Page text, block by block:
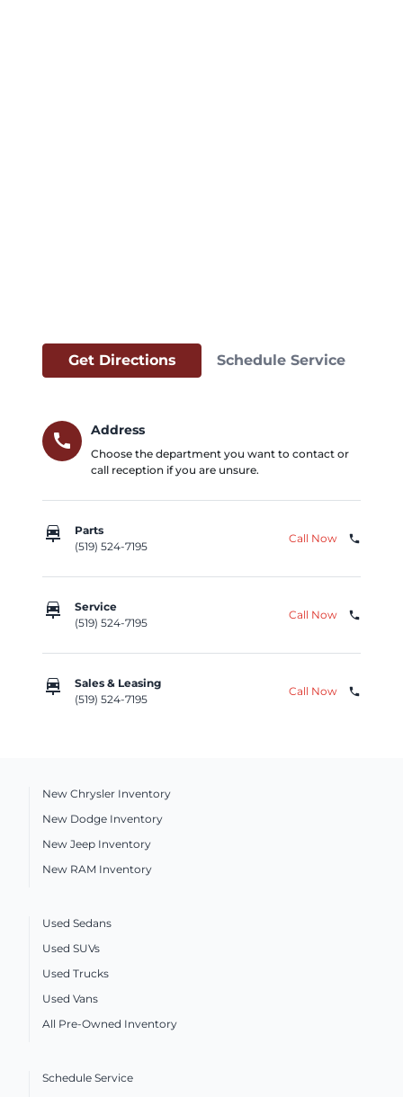
Get Directions Schedule Service
call
Address
Choose the department you want to contact or
call reception if you are unsure.
car_repair
Parts
(519) 524-7195
Call Now phone
car_repair
Service
(519) 524-7195
Call Now phone
car_repair
Sales & Leasing
(519) 524-7195
Call Now phone
New Chrysler Inventory
New Dodge Inventory
New Jeep Inventory
New RAM Inventory
Used Sedans
Used SUVs
Used Trucks
Used Vans
All Pre-Owned Inventory
Schedule Service